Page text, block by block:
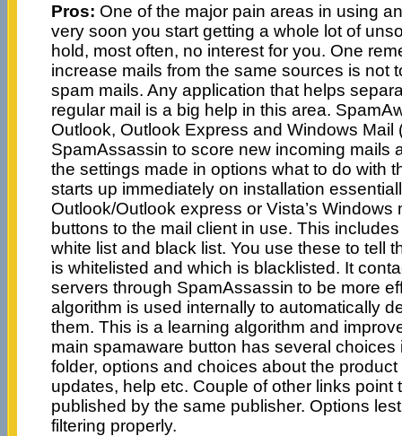
Pros: One of the major pain areas in using
very soon you start getting a whole lot of
hold, most often, no interest for you. One
increase mails from the same sources is not
spam mails. Any application that helps
regular mail is a big help in this area.
Outlook, Outlook Express and Windows Mail
SpamAssassin to score new incoming mails
the settings made in options what to do with
starts up immediately on installation
Outlook/Outlook express or Vista’s Windows
buttons to the mail client in use. This
white list and black list. You use these to tell
is whitelisted and which is blacklisted. It
servers through SpamAssassin to be more
algorithm is used internally to automatically
them. This is a learning algorithm and
main spamaware button has several
folder, options and choices about the
updates, help etc. Couple of other links point
published by the same publisher. Options
filtering properly.